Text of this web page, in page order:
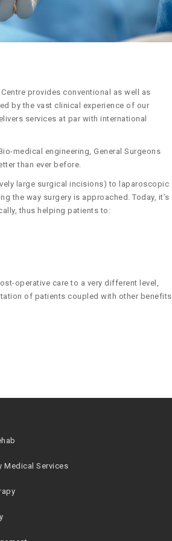
provides conventional as well as
by the vast clinical experience of our
services at par with international
medical engineering, General Surgeons
than ever before.
large surgical incisions) to laparoscopic
the way surgery is approached. Today, it’s
thus helping patients to:
operative care to a very different level,
of patients coupled with other benefits
Medical Services